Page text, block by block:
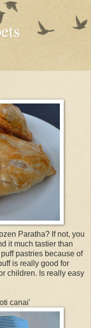
Paratha? If not, you
it much tastier than
pastries because of
is really good for
children. Is really easy
canai'